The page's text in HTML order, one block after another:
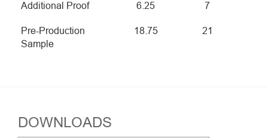
Additional Proof 6.25 7
Pre-Production
Sample
18.75 21
DOWNLOADS